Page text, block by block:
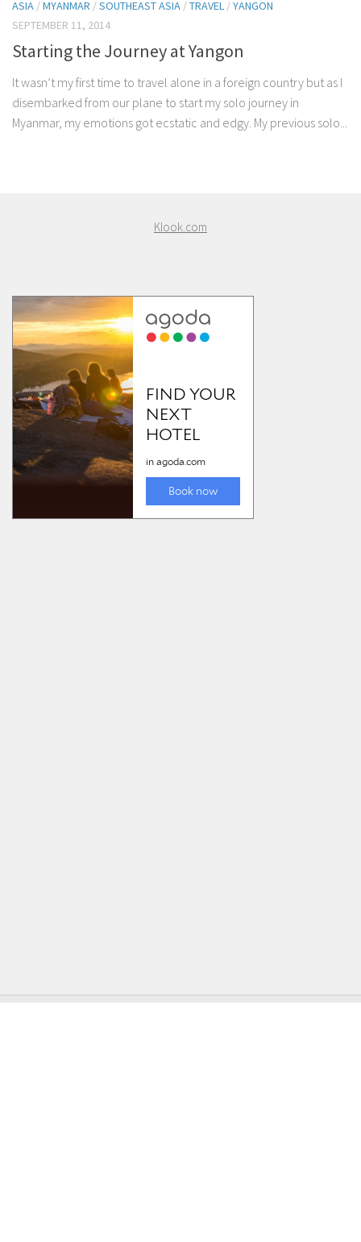
ASIA /MYANMAR /SOUTHEAST ASIA /TRAVEL /YANGON
SEPTEMBER 11, 2014
Starting the Journey at Yangon
It wasn’t my first time to travel alone in a foreign country but as I
disembarked from our plane to start my solo journey in
Myanmar, my emotions got ecstatic and edgy. My previous solo...
Klook.com